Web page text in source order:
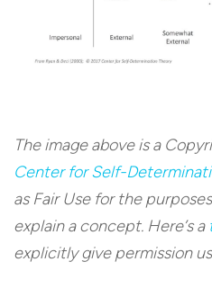
The image above is a
Center for Self-
as Fair Use for the
explain a concept. Here’s a
explicitly give permission